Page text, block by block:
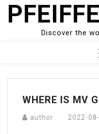
Skip
Discover the
Menu
WHERE IS MV
author 2022-